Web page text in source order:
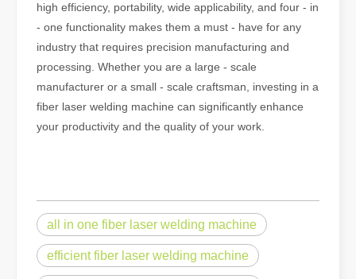
Benefits and Characteristics of Laser Cutting Equipment
The Advantages and Features of Laser Cutting MachinesIn the
high efficiency, portability, wide applicability, and four - in
- one functionality makes them a must - have for any
industry that requires precision manufacturing and
processing. Whether you are a large - scale
manufacturer or a small - scale craftsman, investing in a
fiber laser welding machine can significantly enhance
your productivity and the quality of your work.
all in one fiber laser welding machine
efficient fiber laser welding machine